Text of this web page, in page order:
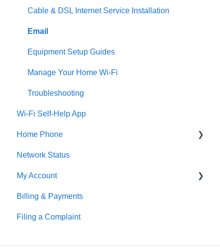
Cable & DSL Internet Service Installation
Email
Equipment Setup Guides
Manage Your Home Wi-Fi
Troubleshooting
Wi-Fi Self-Help App
Home Phone
Digital Home Phone Set-Up Guides
Digital Home Phone Features
Traditional Home Phone Features
Additional Voice Services
Network Status
My Account
MyAccount
Making Account Changes
Billing & Payments
Filing a Complaint